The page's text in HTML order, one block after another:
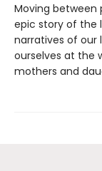
Moving between
epic story of the
narratives of our
ourselves at the
mothers and